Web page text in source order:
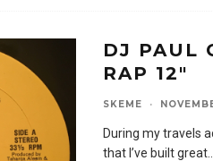
DJ PAUL
RAP 12″
SKEME ·
During my travels
that I’ve built great